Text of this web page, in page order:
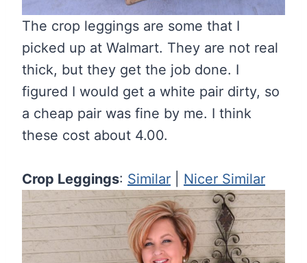
The crop leggings are some that I
picked up at Walmart. They are not real
thick, but they get the job done. I
figured I would get a white pair dirty, so
a cheap pair was fine by me. I think
these cost about 4.00.
Crop Leggings: Similar Nicer Similar